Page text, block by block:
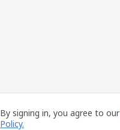
By signing in, you agree to our
Policy.